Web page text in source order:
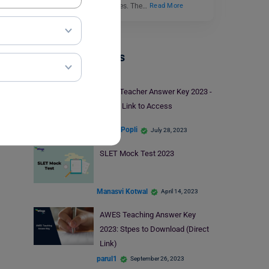
PGDRM and FPRM courses. The…
Read More
Teaching Exams
AEES Teacher Answer Key 2023 -
Direct Link to Access
Simran Popli July 28, 2023
SLET Mock Test 2023
Manasvi Kotwal April 14, 2023
AWES Teaching Answer Key
2023: Stpes to Download (Direct
Link)
parul1 September 26, 2023